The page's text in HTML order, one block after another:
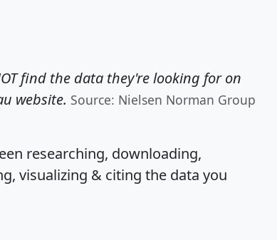
find the data they're looking for on
website. Source: Nielsen Norman Group
researching, downloading,
visualizing & citing the data you